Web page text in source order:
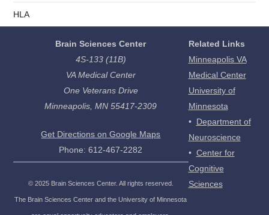
HLA
Brain Sciences Center
4S-133 (11B)
VA Medical Center
One Veterans Drive
Minneapolis, MN 55417-2309
Get Directions on Google Maps
Phone: 612-467-2282
© 2025Brain Sciences Center. All rights reserved.
The Brain Sciences Center and the University of Minnesota
Related Links
Minneapolis VA
Medical Center
University of
Minnesota
• Department of
Neuroscience
• Center for
Cognitive
Sciences